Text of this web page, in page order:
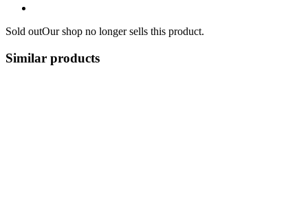
Sold outOur shop no longer sells this product.
Similar products